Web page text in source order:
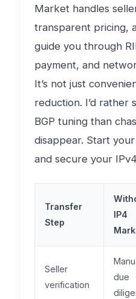
Market handles
transparent pricing,
guide you through
payment, and
It’s not just
reduction. I’d rather
BGP tuning than
disappear. Start
and secure your
Transfer
Step
IP4
Seller
verification
due